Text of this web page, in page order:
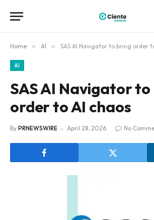
Home » AI » SAS AI Navigator to bring order
AI
SAS AI Navigator
order to AI chaos
By PRNEWSWIRE April 28, 2026 No